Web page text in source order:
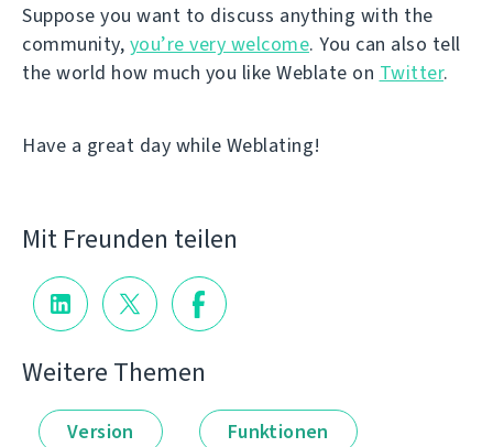
Suppose you want to discuss anything with the
community, you’re very welcome. You can also tell
the world how much you like Weblate on Twitter.
Have a great day while Weblating!
Mit Freunden teilen
Weitere Themen
Version Funktionen